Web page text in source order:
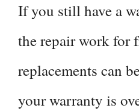
If you still have a
the repair work for
replacements can
your warranty is